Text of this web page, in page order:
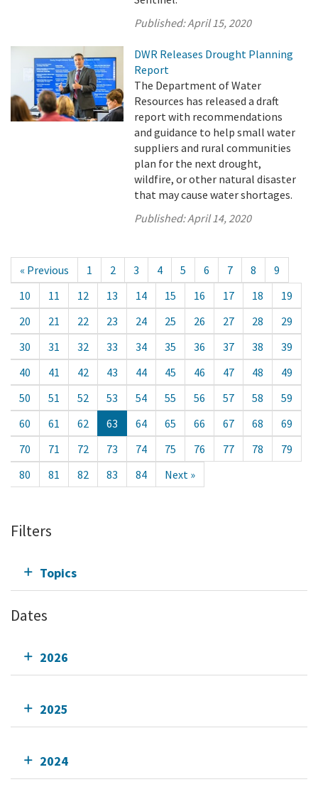
Published:April 15, 2020
DWR Releases Drought Planning
Report
The Department of Water
Resources has released a draft
report with recommendations
and guidance to help small water
suppliers and rural communities
plan for the next drought,
wildfire, or other natural disaster
that may cause water shortages.
Published:April 14, 2020
« Previous 1 2 3 4 5 6 7 8
9
10
11 12 13 14 15 16 17 18
19
20
21 22 23 24 25 26 27 28
29
30
31 32 33 34 35 36 37 38
39
40
41 42 43 44 45 46 47 48
49
50
51 52 53 54 55 56 57 58
59
60
61 62 63 64 65 66 67 68
69
70
71 72 73 74 75 76 77 78
79
80
81 82 83 84 Next »
Filters
Topics
Dates
2026
2025
2024